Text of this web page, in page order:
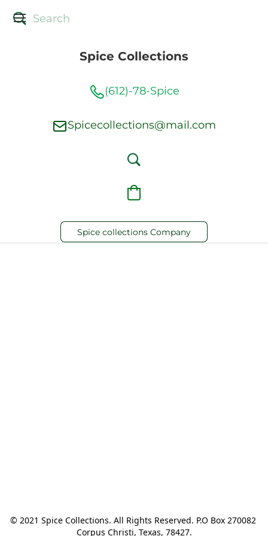
Spice Collections
(612)-78-Spice
Spicecollections@mail.com
Spice collections Company
© 2021 Spice Collections. All Rights Reserved. P.O Box 270082
Corpus Christi, Texas, 78427.